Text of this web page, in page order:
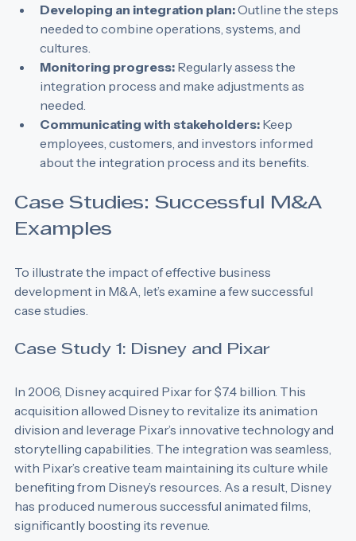
Developing an integration plan: Outline the steps
needed to combine operations, systems, and
cultures.
Monitoring progress: Regularly assess the
integration process and make adjustments as
needed.
Communicating with stakeholders: Keep
employees, customers, and investors informed
Case Studies: Successful M&A
To illustrate the impact of effective business
development in M&A, let’s examine a few successful
In 2006, Disney acquired Pixar for $7.4 billion. This
acquisition allowed Disney to revitalize its animation
division and leverage Pixar’s innovative technology and
storytelling capabilities. The integration was seamless,
with Pixar’s creative team maintaining its culture while
benefiting from Disney’s resources. As a result, Disney
has produced numerous successful animated films,